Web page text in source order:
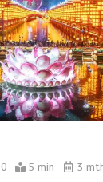
0 5 min 3
Museum Insights |
civilization